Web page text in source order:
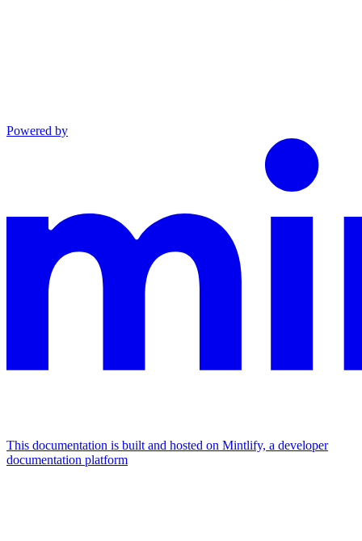
Powered by
This documentation is built and hosted on Mintlify, a developer
documentation platform